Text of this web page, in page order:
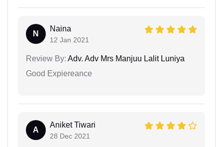
N
Naina
12 Jan 2021
Review By: Adv. Adv Mrs Manjuu Lalit Luniya
Good Expiereance
A
Aniket Tiwari
28 Dec 2021